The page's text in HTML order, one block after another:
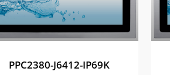
PPC2380-J6412-IP69K